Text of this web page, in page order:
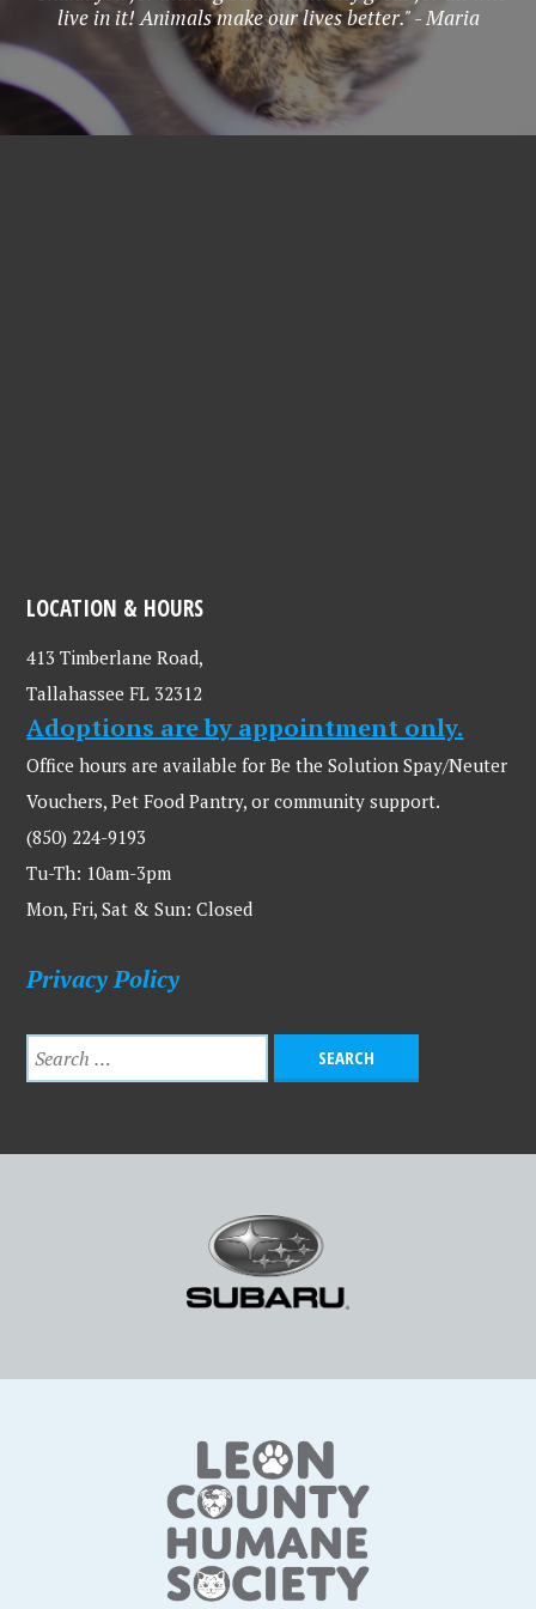
live in it! Animals make our lives better." - Maria
LOCATION & HOURS
413 Timberlane Road,
Tallahassee FL 32312
Adoptions are by appointment only.
Office hours are available for Be the Solution Spay/Neuter
Vouchers, Pet Food Pantry, or community support.
(850) 224-9193
Tu-Th: 10am-3pm
Mon, Fri, Sat & Sun: Closed
Privacy Policy